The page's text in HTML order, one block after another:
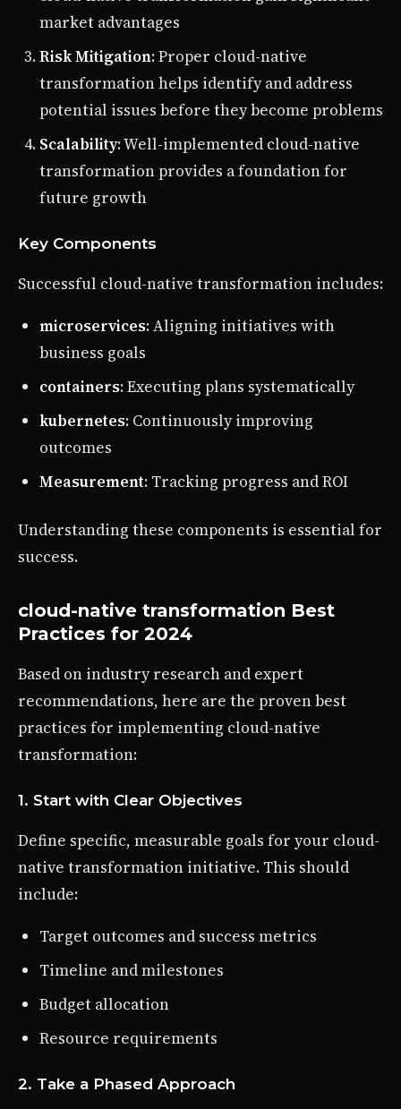
market advantages
Risk Mitigation: Proper cloud-native
transformation helps identify and address
potential issues before they become problems
Scalability: Well-implemented cloud-native
transformation provides a foundation for
future growth
Key Components
Successful cloud-native transformation includes:
microservices: Aligning initiatives with
business goals
containers: Executing plans systematically
kubernetes: Continuously improving
outcomes
Measurement: Tracking progress and ROI
Understanding these components is essential for
success.
cloud-native transformation Best
Practices for 2024
Based on industry research and expert
recommendations, here are the proven best
practices for implementing cloud-native
transformation:
1. Start with Clear Objectives
Define specific, measurable goals for your cloud-
native transformation initiative. This should
include:
Target outcomes and success metrics
Timeline and milestones
Budget allocation
Resource requirements
2. Take a Phased Approach